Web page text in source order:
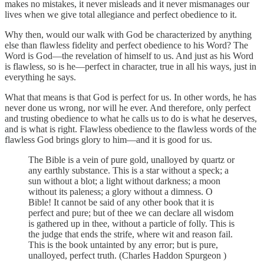
makes no mistakes, it never misleads and it never mismanages our
lives when we give total allegiance and perfect obedience to it.
Why then, would our walk with God be characterized by anything
else than flawless fidelity and perfect obedience to his Word? The
Word is God—the revelation of himself to us. And just as his Word
is flawless, so is he—perfect in character, true in all his ways, just in
everything he says.
What that means is that God is perfect for us. In other words, he has
never done us wrong, nor will he ever. And therefore, only perfect
and trusting obedience to what he calls us to do is what he deserves,
and is what is right. Flawless obedience to the flawless words of the
flawless God brings glory to him—and it is good for us.
The Bible is a vein of pure gold, unalloyed by quartz or
any earthly substance. This is a star without a speck; a
sun without a blot; a light without darkness; a moon
without its paleness; a glory without a dimness. O
Bible! It cannot be said of any other book that it is
perfect and pure; but of thee we can declare all wisdom
is gathered up in thee, without a particle of folly. This is
the judge that ends the strife, where wit and reason fail.
This is the book untainted by any error; but is pure,
unalloyed, perfect truth. (Charles Haddon Spurgeon )